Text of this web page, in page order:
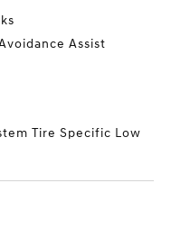
Assist
Tire Specific Low